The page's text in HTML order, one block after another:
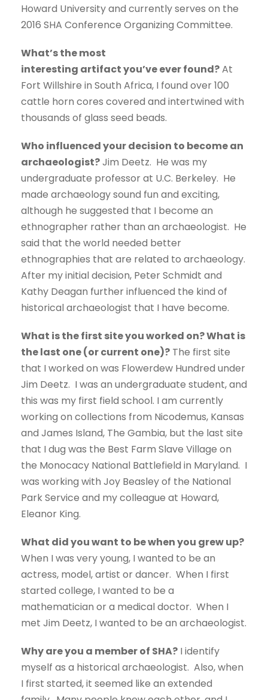
Howard University and currently serves on the
2016 SHA Conference Organizing Committee.
What’s the most
interesting artifact you’ve ever found?At
Fort Willshire in South Africa, I found over 100
cattle horn cores covered and intertwined with
thousands of glass seed beads.
Who influenced your decision to become an
archaeologist?Jim Deetz. He was my
undergraduate professor at U.C. Berkeley. He
made archaeology sound fun and exciting,
although he suggested that I become an
ethnographer rather than an archaeologist. He
said that the world needed better
ethnographies that are related to archaeology.
After my initial decision, Peter Schmidt and
Kathy Deagan further influenced the kind of
historical archaeologist that I have become.
What is the first site you worked on? What is
the last one (or current one)? The first site
that I worked on was Flowerdew Hundred under
Jim Deetz. I was an undergraduate student, and
this was my first field school. I am currently
working on collections from Nicodemus, Kansas
and James Island, The Gambia, but the last site
that I dug was the Best Farm Slave Village on
the Monocacy National Battlefield in Maryland. I
was working with Joy Beasley of the National
Park Service and my colleague at Howard,
Eleanor King.
What did you want to be when you grew up?
When I was very young, I wanted to be an
actress, model, artist or dancer. When I first
started college, I wanted to be a
mathematician or a medical doctor. When I
met Jim Deetz, I wanted to be an archaeologist.
Why are you a member of SHA? I identify
myself as a historical archaeologist. Also, when
I first started, it seemed like an extended